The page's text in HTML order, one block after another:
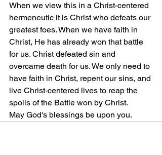
When we view this in a Christ-centered
hermeneutic it is Christ who defeats our
greatest foes. When we have faith in
Christ, He has already won that battle
for us. Christ defeated sin and
overcame death for us. We only need to
have faith in Christ, repent our sins, and
live Christ-centered lives to reap the
spoils of the Battle won by Christ.
May God's blessings be upon you.